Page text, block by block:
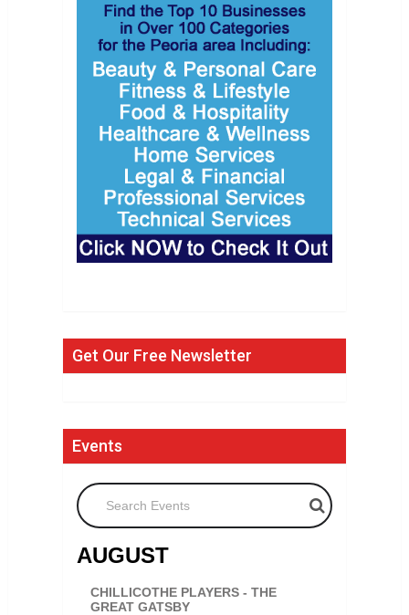
Get Our Free Newsletter
Events
Search Events
AUGUST
CHILLICOTHE PLAYERS - THE
GREAT GATSBY